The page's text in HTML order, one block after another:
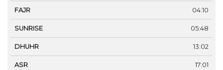
04:10
05:48
13:02
17:01